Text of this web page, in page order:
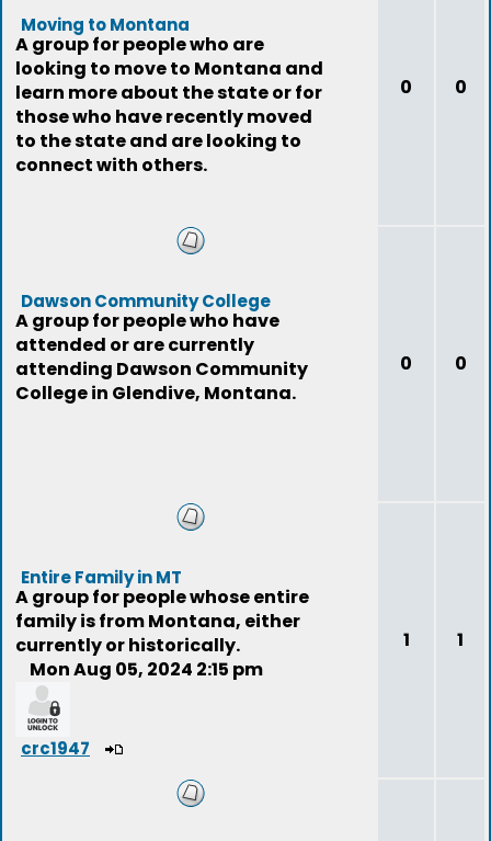
Moving to Montana
A group for people who are
looking to move to Montana and
learn more about the state or for
those who have recently moved
to the state and are looking to
connect with others.
0 0
Dawson Community College
A group for people who have
attended or are currently
attending Dawson Community
College in Glendive, Montana.
0 0
Entire Family in MT
A group for people whose entire
family is from Montana, either
currently or historically.
Mon Aug 05, 2024 2:15 pm
crc1947
1 1